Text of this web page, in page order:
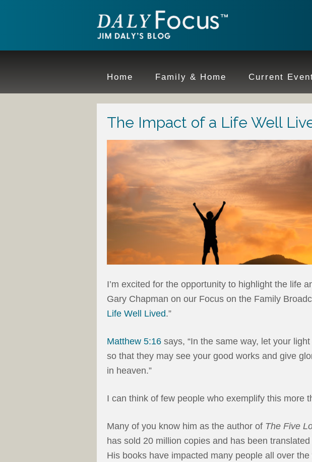
Home Family & Home Current
The Impact of a Life Well
I’m excited for the opportunity to highlight the life
Gary Chapman on our Focus on the Family
Life Well Lived.”
Matthew 5:16 says, “In the same way, let your
so that they may see your good works and give
in heaven.”
I can think of few people who exemplify this more
Many of you know him as the author of The Five
has sold 20 million copies and has been
His books have impacted many people all over